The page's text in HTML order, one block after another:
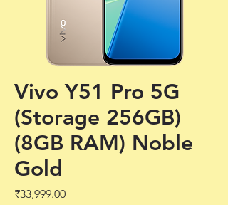
Vivo Y51 Pro 5G
(Storage 256GB)
(8GB RAM) Noble
Gold
₹33,999.00Price